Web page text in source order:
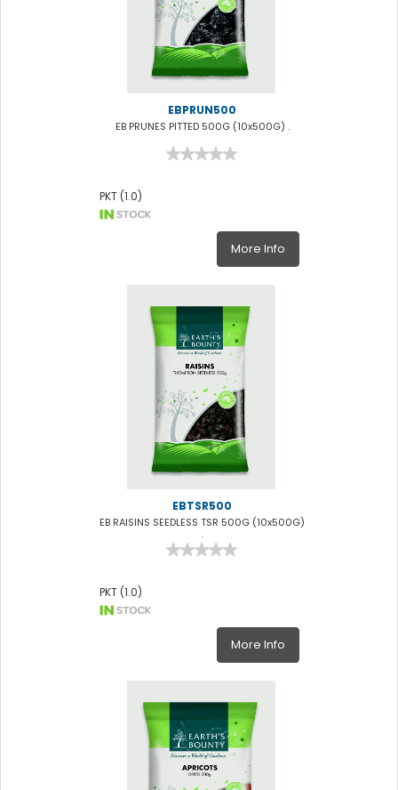
EBPRUN500
EB PRUNES PITTED 500G (10x500G) .
PKT (1.0)
More Info
EBTSR500
EB RAISINS SEEDLESS TSR 500G (10x500G)
.
PKT (1.0)
More Info